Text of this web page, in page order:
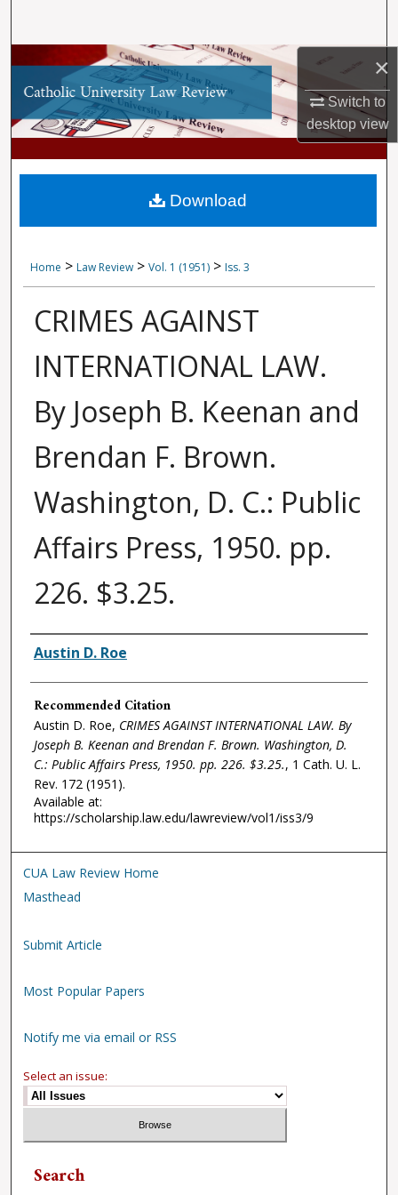
×
Switch to
desktopview
Browse Collections
My Account
About
Digital Commons Network™
Home > Law Review > Vol. 1 (1951) > Iss. 3
CRIMES AGAINST
INTERNATIONAL LAW.
By Joseph B. Keenan and
Brendan F. Brown.
Washington, D. C.: Public
Affairs Press, 1950. pp.
226. $3.25.
Authors
Austin D. Roe
Recommended Citation
Austin D. Roe, CRIMES AGAINST INTERNATIONAL LAW. By
Joseph B. Keenan and Brendan F. Brown. Washington, D.
C.: Public Affairs Press, 1950. pp. 226. $3.25., 1 Cath. U. L.
Rev. 172 (1951).
Available at:
https://scholarship.law.edu/lawreview/vol1/iss3/9
Download
CUA Law Review Home
Masthead
Submit Article
Most Popular Papers
Notify me via email or RSS
Select an issue:
Search